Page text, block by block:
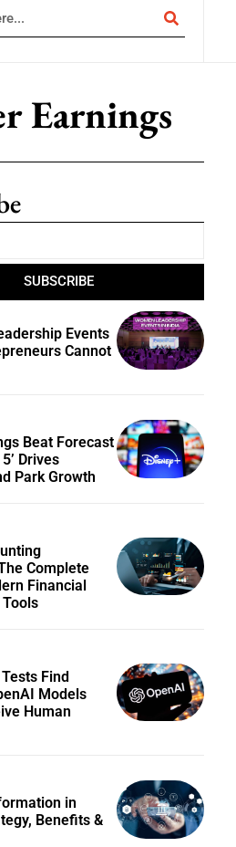
Earnings
SUBSCRIBE
Events
Cannot
Beat Forecast
Drives
Park Growth
Complete
Financial
Find
Models
Human
in
Benefits &